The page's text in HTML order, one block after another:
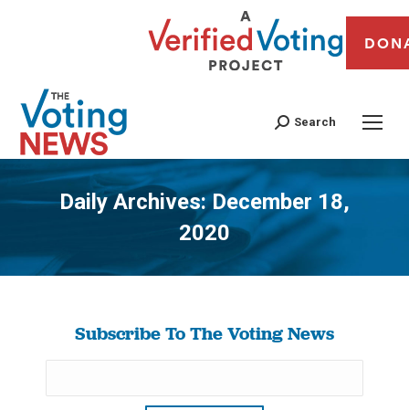
Search
Daily Archives:December 18,
2020
You are here:
Subscribe To The Voting News